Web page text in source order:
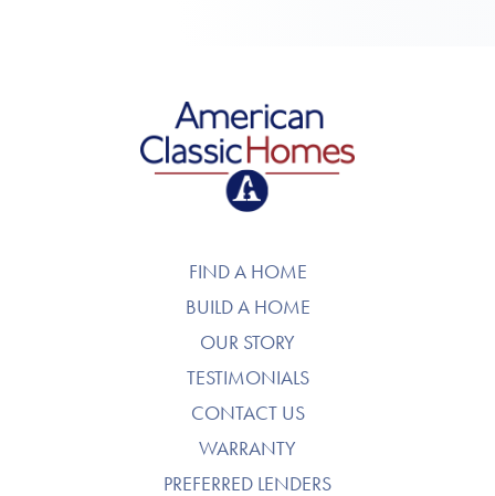
American Classic Homes
FIND A HOME
BUILD A HOME
OUR STORY
TESTIMONIALS
CONTACT US
WARRANTY
PREFERRED LENDERS